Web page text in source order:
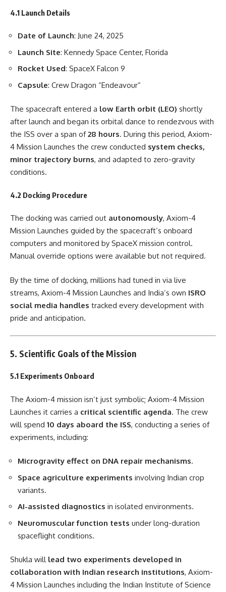
4.1 Launch Details
Date of Launch: June 24, 2025
Launch Site: Kennedy Space Center, Florida
Rocket Used: SpaceX Falcon 9
Capsule: Crew Dragon “Endeavour”
The spacecraft entered a low Earth orbit (LEO) shortly
after launch and began its orbital dance to rendezvous with
the ISS over a span of28 hours. During this period, Axiom-
4 Mission Launches the crew conducted system checks,
minor trajectory burns, and adapted to zero-gravity
conditions.
4.2 Docking Procedure
The docking was carried out autonomously, Axiom-4
Mission Launches guided by the spacecraft’s onboard
computers and monitored by SpaceX mission control.
Manual override options were available but not required.
By the time of docking, millions had tuned in via live
streams, Axiom-4 Mission Launches and India’s own ISRO
social media handles tracked every development with
pride and anticipation.
5. Scientific Goals of the Mission
5.1 Experiments Onboard
The Axiom-4 mission isn’t just symbolic; Axiom-4 Mission
Launches it carries a critical scientific agenda. The crew
will spend 10 days aboard the ISS, conducting a series of
experiments, including:
Microgravity effect on DNA repair mechanisms.
Space agriculture experiments involving Indian crop
variants.
AI-assisted diagnostics in isolated environments.
Neuromuscular function tests under long-duration
spaceflight conditions.
Shukla will lead two experiments developed in
collaboration with Indian research institutions, Axiom-
4 Mission Launches including the Indian Institute of Science